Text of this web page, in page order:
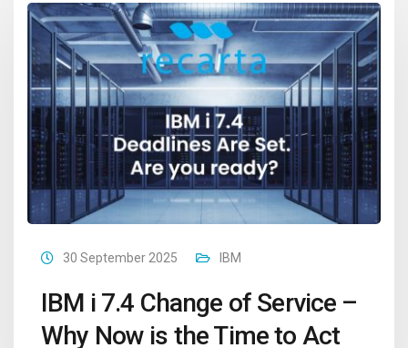
30 September 2025 IBM
IBM i 7.4 Change of Service –
Why Now is the Time to Act